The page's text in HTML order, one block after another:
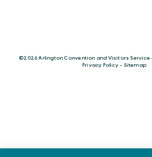
©️2026 Arlington Convention and Visitors Service
Privacy Policy- Sitemap